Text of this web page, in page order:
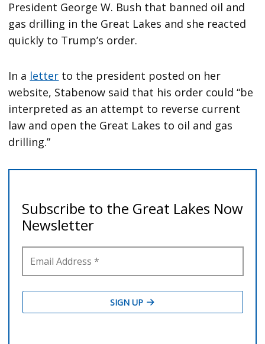
President George W. Bush that banned oil and
gas drilling in the Great Lakes and she reacted
quickly to Trump’s order.
In a letter to the president posted on her
website, Stabenow said that his order could “be
interpreted as an attempt to reverse current
law and open the Great Lakes to oil and gas
drilling.”